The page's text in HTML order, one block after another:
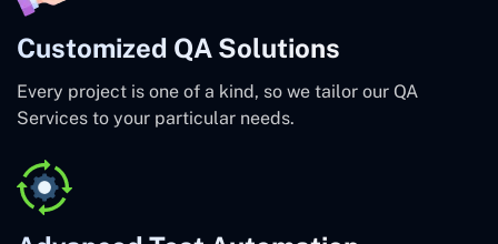
Customized QA Solutions
Every project is one of a kind, so we tailor our QA
Services to your particular needs.